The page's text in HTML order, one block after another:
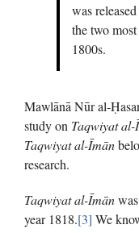
was
the two
1800s.
Mawlānā Nūr al-
study on Taqwiyat al-
Taqwiyat al-Īmān
research.
Taqwiyat al-Īmān
year 1818.[3] We